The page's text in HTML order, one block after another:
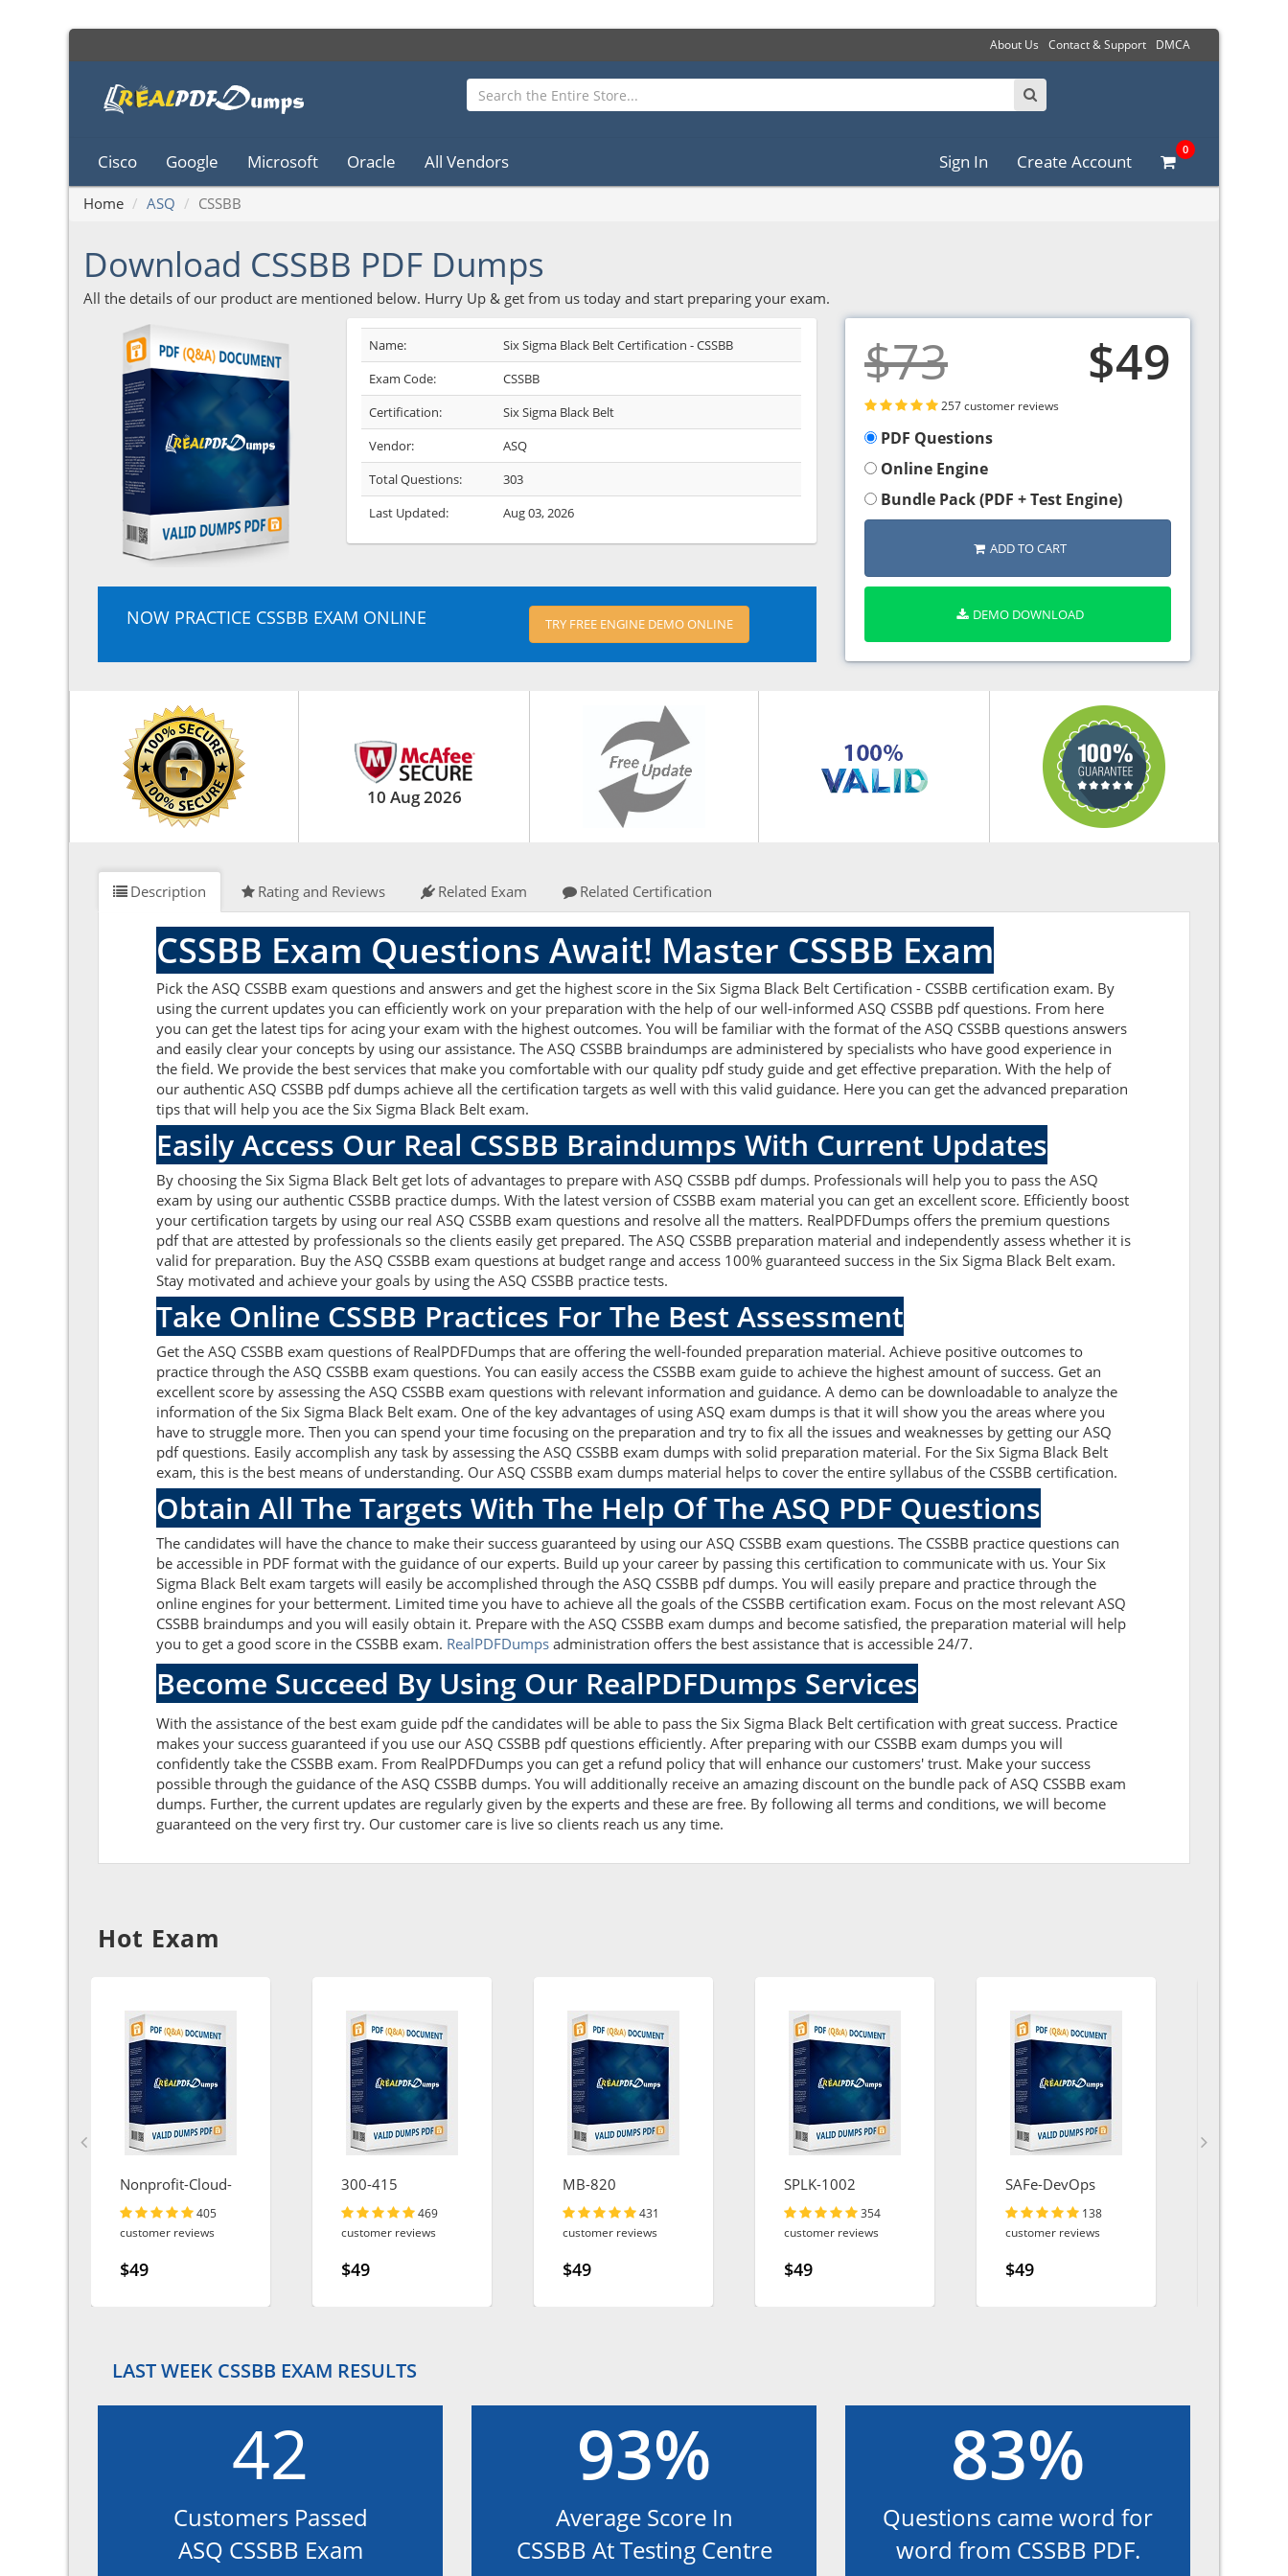
About Us Contact & Support DMCA
Cisco Google Microsoft Oracle All Vendors Sign In Create Account
0
Home ASQ CSSBB
Download CSSBB PDF Dumps
All the details of our product are mentioned below. Hurry Up & get from us today and start preparing your exam.
Name:
Six Sigma Black Belt Certification - CSSBB
Exam Code:
CSSBB
Certification:
Six Sigma Black Belt
Vendor:
ASQ
Total Questions:
303
Last Updated:
Aug 03, 2026
NOW PRACTICE CSSBB EXAM ONLINE TRY FREE ENGINE DEMO ONLINE
$73 $49
257 customer reviews
PDF Questions
Online Engine
Bundle Pack (PDF + Test Engine)
ADD TO CART
DEMO DOWNLOAD
10 Aug 2026
Description Rating and Reviews Related Exam Related Certification
CSSBB Exam Questions Await! Master CSSBB Exam
Pick the ASQ CSSBB exam questions and answers and get the highest score in the Six Sigma Black Belt Certification - CSSBB certification exam. By
using the current updates you can efficiently work on your preparation with the help of our well-informed ASQ CSSBB pdf questions. From here
you can get the latest tips for acing your exam with the highest outcomes. You will be familiar with the format of the ASQ CSSBB questions answers
and easily clear your concepts by using our assistance. The ASQ CSSBB braindumps are administered by specialists who have good experience in
the field. We provide the best services that make you comfortable with our quality pdf study guide and get effective preparation. With the help of
our authentic ASQ CSSBB pdf dumps achieve all the certification targets as well with this valid guidance. Here you can get the advanced preparation
tips that will help you ace the Six Sigma Black Belt exam.
Easily Access Our Real CSSBB Braindumps With Current Updates
By choosing the Six Sigma Black Belt get lots of advantages to prepare with ASQ CSSBB pdf dumps. Professionals will help you to pass the ASQ
exam by using our authentic CSSBB practice dumps. With the latest version of CSSBB exam material you can get an excellent score. Efficiently boost
your certification targets by using our real ASQ CSSBB exam questions and resolve all the matters. RealPDFDumps offers the premium questions
pdf that are attested by professionals so the clients easily get prepared. The ASQ CSSBB preparation material and independently assess whether it is
valid for preparation. Buy the ASQ CSSBB exam questions at budget range and access 100% guaranteed success in the Six Sigma Black Belt exam.
Stay motivated and achieve your goals by using the ASQ CSSBB practice tests.
Take Online CSSBB Practices For The Best Assessment
Get the ASQ CSSBB exam questions of RealPDFDumps that are offering the well-founded preparation material. Achieve positive outcomes to
practice through the ASQ CSSBB exam questions. You can easily access the CSSBB exam guide to achieve the highest amount of success. Get an
excellent score by assessing the ASQ CSSBB exam questions with relevant information and guidance. A demo can be downloadable to analyze the
information of the Six Sigma Black Belt exam. One of the key advantages of using ASQ exam dumps is that it will show you the areas where you
have to struggle more. Then you can spend your time focusing on the preparation and try to fix all the issues and weaknesses by getting our ASQ
pdf questions. Easily accomplish any task by assessing the ASQ CSSBB exam dumps with solid preparation material. For the Six Sigma Black Belt
exam, this is the best means of understanding. Our ASQ CSSBB exam dumps material helps to cover the entire syllabus of the CSSBB certification.
Obtain All The Targets With The Help Of The ASQ PDF Questions
The candidates will have the chance to make their success guaranteed by using our ASQ CSSBB exam questions. The CSSBB practice questions can
be accessible in PDF format with the guidance of our experts. Build up your career by passing this certification to communicate with us. Your Six
Sigma Black Belt exam targets will easily be accomplished through the ASQ CSSBB pdf dumps. You will easily prepare and practice through the
online engines for your betterment. Limited time you have to achieve all the goals of the CSSBB certification exam. Focus on the most relevant ASQ
CSSBB braindumps and you will easily obtain it. Prepare with the ASQ CSSBB exam dumps and become satisfied, the preparation material will help
you to get a good score in the CSSBB exam. RealPDFDumps administration offers the best assistance that is accessible 24/7.
Become Succeed By Using Our RealPDFDumps Services
With the assistance of the best exam guide pdf the candidates will be able to pass the Six Sigma Black Belt certification with great success. Practice
makes your success guaranteed if you use our ASQ CSSBB pdf questions efficiently. After preparing with our CSSBB exam dumps you will
confidently take the CSSBB exam. From RealPDFDumps you can get a refund policy that will enhance our customers' trust. Make your success
possible through the guidance of the ASQ CSSBB dumps. You will additionally receive an amazing discount on the bundle pack of ASQ CSSBB exam
dumps. Further, the current updates are regularly given by the experts and these are free. By following all terms and conditions, we will become
guaranteed on the very first try. Our customer care is live so clients reach us any time.
Hot Exam
Nonprofit-Cloud-
Consultant 405
customer reviews
$49
300-415
469
customer reviews
$49
MB-820
431
customer reviews
$49
SPLK-1002
354
customer reviews
$49
SAFe-DevOps
138
customer reviews
$49
LAST WEEK CSSBB EXAM RESULTS
42
Customers Passed
ASQ CSSBB Exam
93%
Average Score In
CSSBB At Testing Centre
83%
Questions came word for
word from CSSBB PDF.